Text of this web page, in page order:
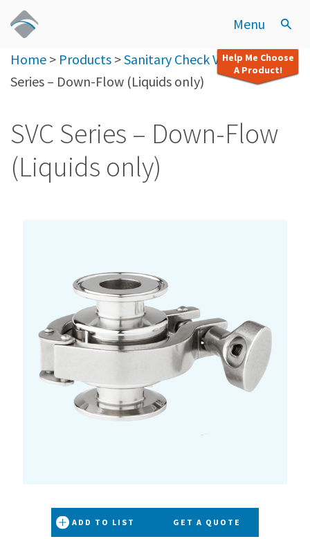
Menu
Help Me Choose
A Product!
Home > Products >Sanitary Check Valves>SVC
Series – Down-Flow (Liquids only)
SVC Series – Down-Flow
(Liquids only)
ADD TO LIST GET A QUOTE